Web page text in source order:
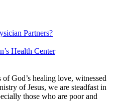
Partners?
Health Center
of God’s healing love, witnessed
of Jesus, we are steadfast in
those who are poor and